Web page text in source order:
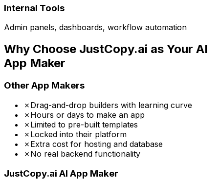
Internal Tools
Admin panels, dashboards, workflow automation
Why Choose JustCopy.ai as Your AI
App Maker
Other App Makers
✗ Drag-and-drop builders with learning curve
✗ Hours or days to make an app
✗ Limited to pre-built templates
✗ Locked into their platform
✗ Extra cost for hosting and database
✗ No real backend functionality
JustCopy.ai AI App Maker